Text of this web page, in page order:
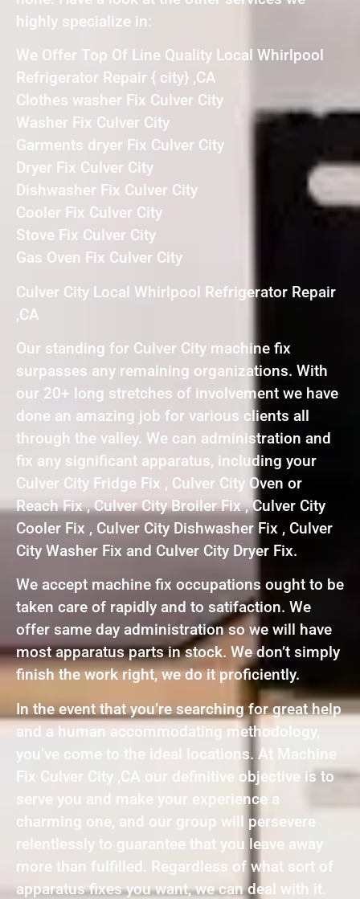
highly specialize in:
We Offer Top Of Line Quality Local Whirlpool
Refrigerator Repair { city} ,CA
Clothes washer Fix Culver City
Washer Fix Culver City
Garments dryer Fix Culver City
Dryer Fix Culver City
Dishwasher Fix Culver City
Cooler Fix Culver City
Stove Fix Culver City
Gas Oven Fix Culver City
Culver City Local Whirlpool Refrigerator Repair
,CA
Our standing for Culver City machine fix
surpasses any remaining organizations. With
our 20+ long stretches of involvement we have
done an amazing job for various clients all
through the valley. We can administration and
fix any significant apparatus, including your
Culver City Fridge Fix , Culver City Oven or
Reach Fix , Culver City Broiler Fix , Culver City
Cooler Fix , Culver City Dishwasher Fix , Culver
City Washer Fix and Culver City Dryer Fix.
We accept machine fix occupations ought to be
taken care of rapidly and to satifaction. We
offer same day administration so we will have
most apparatus parts in stock. We don’t simply
finish the work right, we do it proficiently.
In the event that you’re searching for great help
and a human accommodating methodology,
you’ve come to the ideal locations. At Machine
Fix Culver City ,CA our definitive objective is to
serve you and make your experience a
charming one, and our group will persevere
relentlessly to guarantee that you leave away
more than fulfilled. Regardless of what sort of
apparatus fixes you want, we can deal with it.